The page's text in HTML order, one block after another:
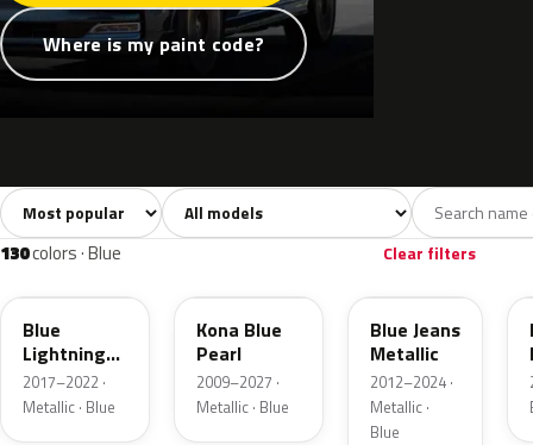
Where is my paint code?
All colors741 White40 Grey109
Sort colors Filter by model
130colors · Blue Clear filters
N6
Blue
Lightning
Metallic
2017–2022 ·
Metallic · Blue
Kona Blue
Pearl
2009–2027 ·
Metallic · Blue
N1
Blue Jeans
Metallic
2012–2024 ·
Metallic ·
Blue